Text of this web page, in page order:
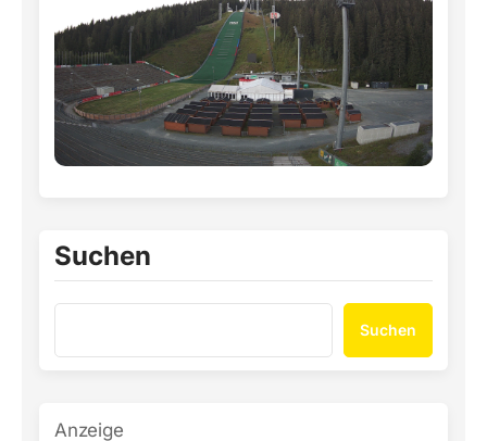
Suchen
Suchen
Anzeige